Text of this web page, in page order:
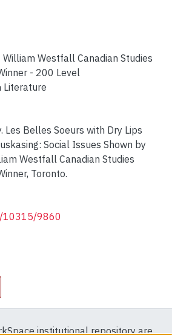
Westfall Canadian Studies
- 200 Level
Literature
Les Belles Soeurs with Dry Lips
Social Issues Shown by
Westfall Canadian Studies
Toronto.
10315/9860
institutional repository are